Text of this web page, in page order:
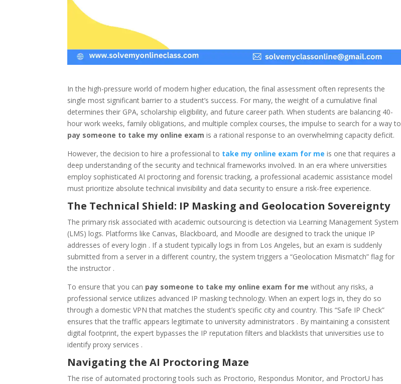
In the high-pressure world of modern higher education, the final assessment often represents the
single most significant barrier to a student’s success. For many, the weight of a cumulative final
determines their GPA, scholarship eligibility, and future career path. When students are balancing 40-
hour work weeks, family obligations, and multiple complex courses, the impulse to search for a way to
pay someone to take my online exam is a rational response to an overwhelming capacity deficit.
However, the decision to hire a professional to take my online exam for me is one that requires a
deep understanding of the security and technical frameworks involved. In an era where universities
employ sophisticated AI proctoring and forensic tracking, a professional academic assistance model
must prioritize absolute technical invisibility and data security to ensure a risk-free experience.
The Technical Shield: IP Masking and Geolocation Sovereignty
The primary risk associated with academic outsourcing is detection via Learning Management System
(LMS) logs. Platforms like Canvas, Blackboard, and Moodle are designed to track the unique IP
addresses of every login . If a student typically logs in from Los Angeles, but an exam is suddenly
submitted from a server in a different country, the system triggers a “Geolocation Mismatch” flag for
the instructor .
To ensure that you can pay someone to take my online exam for me without any risks, a
professional service utilizes advanced IP masking technology. When an expert logs in, they do so
through a domestic VPN that matches the student’s specific city and country. This “Safe IP Check”
ensures that the traffic appears legitimate to university administrators . By maintaining a consistent
digital footprint, the expert bypasses the IP reputation filters and blacklists that universities use to
identify proxy services .
Navigating the AI Proctoring Maze
The rise of automated proctoring tools such as Proctorio, Respondus Monitor, and ProctorU has